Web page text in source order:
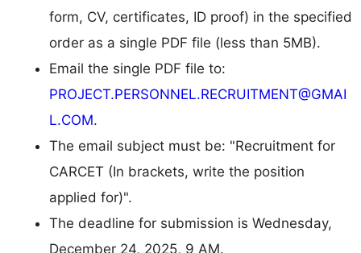
form, CV, certificates, ID proof) in the specified
order as a single PDF file (less than 5MB).
Email the single PDF file to:
PROJECT.PERSONNEL.RECRUITMENT@GMAI
L.COM.
The email subject must be: "Recruitment for
CARCET (In brackets, write the position
applied for)".
The deadline for submission is Wednesday,
December 24, 2025, 9 AM.